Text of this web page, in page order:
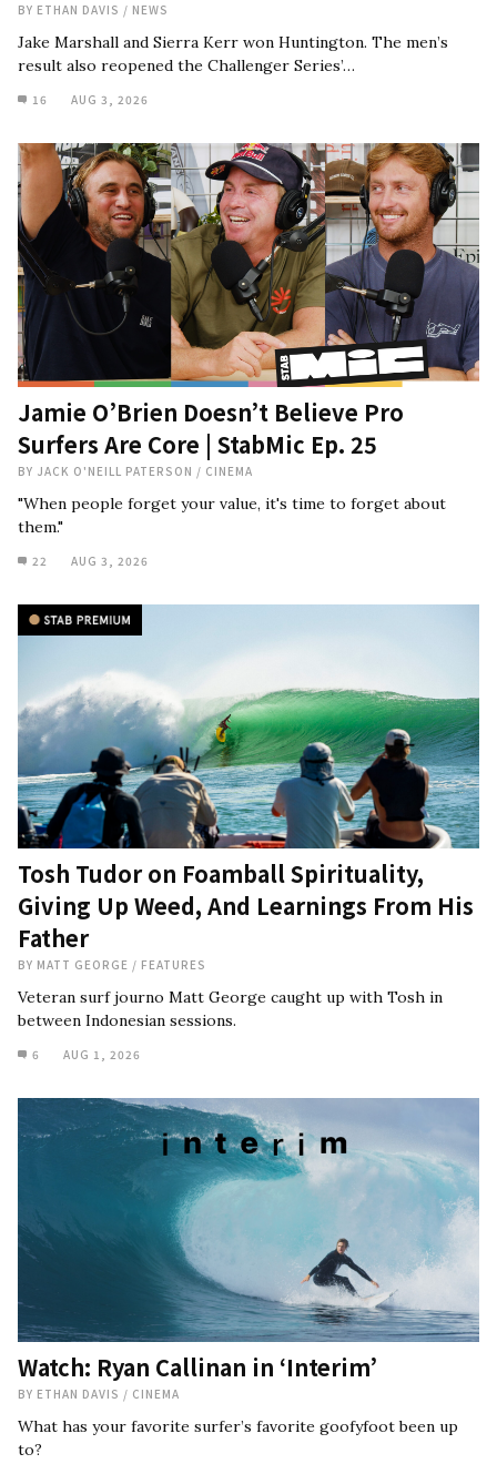
BY ETHAN DAVIS / NEWS
Jake Marshall and Sierra Kerr won Huntington. The men’s
result also reopened the Challenger Series’…
16 AUG 3, 2026
Jamie O’Brien Doesn’t Believe Pro
Surfers Are Core | StabMic Ep. 25
BY JACK O'NEILL PATERSON / CINEMA
"When people forget your value, it's time to forget about
them."
22 AUG 3, 2026
Tosh Tudor on Foamball Spirituality,
Giving Up Weed, And Learnings From His
Father
BY MATT GEORGE / FEATURES
Veteran surf journo Matt George caught up with Tosh in
between Indonesian sessions.
6 AUG 1, 2026
Watch: Ryan Callinan in ‘Interim’
BY ETHAN DAVIS / CINEMA
What has your favorite surfer’s favorite goofyfoot been up
to?